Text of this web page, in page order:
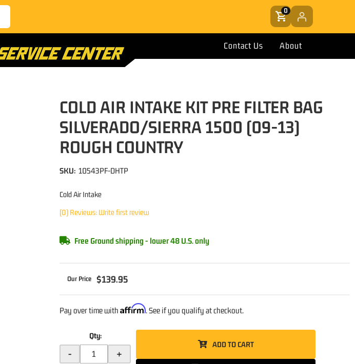
0
Contact Us About
COLD AIR INTAKE KIT PRE FILTER BAG
SILVERADO/SIERRA 1500 (09-13)
ROUGH COUNTRY
Cold Air Intake
(0) Reviews: Write first review
SKU: 10543PF-DHTP
Free Ground shipping - lower 48 U.S. only
$139.95
Pay over time withAffirm. See if you qualify at checkout.
Qty:
- +
ADD TO CART